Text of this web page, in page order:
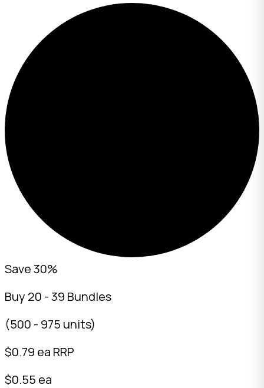
Save 30%
Buy 20 - 39 Bundles
(500 - 975 units)
$0.79 ea RRP
$0.55 ea